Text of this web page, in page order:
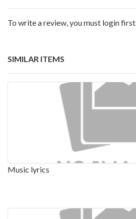
To write a review, you must login first.
SIMILAR ITEMS
Music lyrics